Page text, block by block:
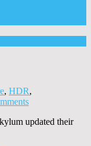
, HDR,
updated their